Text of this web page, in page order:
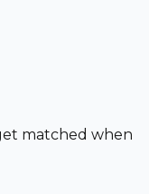
matched when